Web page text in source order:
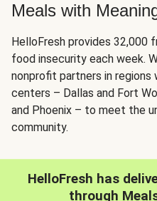
Meals with
HelloFresh provides
food insecurity each week.
nonprofit partners in regions
centers – Dallas and Fort
and Phoenix – to meet the
community.
HelloFresh has
through